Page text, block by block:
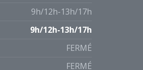
9h/12h-13h/17h
9h/12h-13h/17h
FERMÉ
FERMÉ